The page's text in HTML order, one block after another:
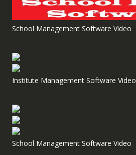
School Management Software Video
Institute Management Software Video
School Management Software Video